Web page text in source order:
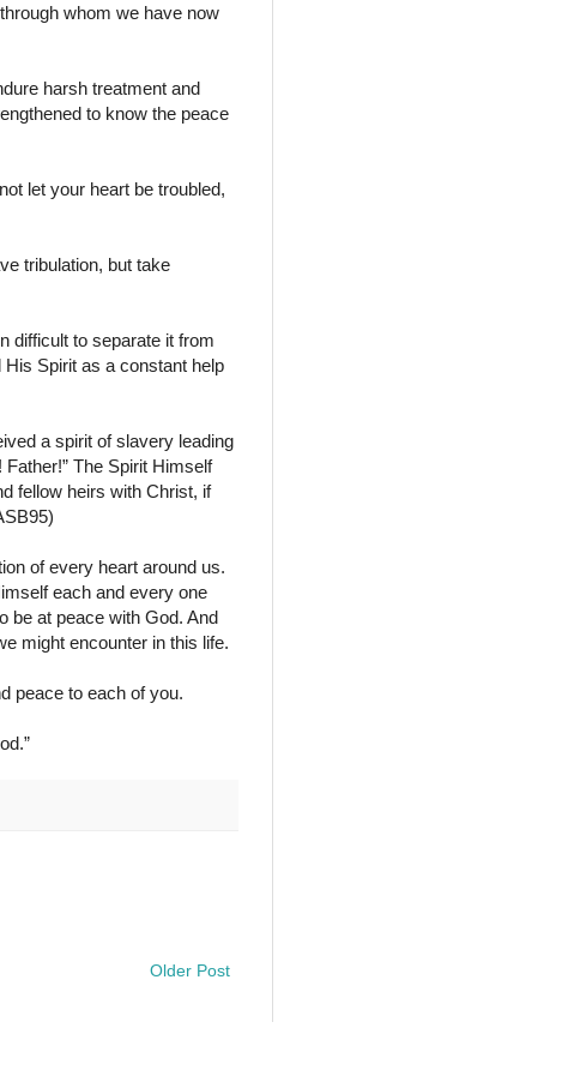
whom we have now
harsh treatment and
to know the peace
let your heart be troubled,
tribulation, but take
difficult to separate it from
Spirit as a constant help
a spirit of slavery leading
The Spirit Himself
fellow heirs with Christ, if
of every heart around us.
each and every one
be at peace with God. And
might encounter in this life.
peace to each of you.
Older Post